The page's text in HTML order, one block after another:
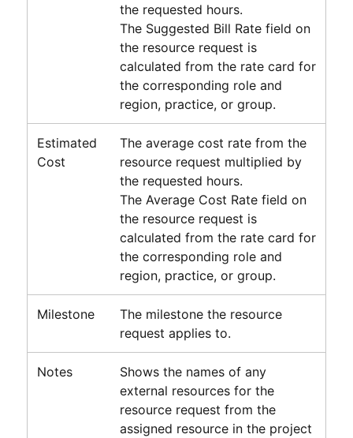
the requested hours.
The Suggested Bill Rate field on
the resource request is
calculated from the rate card for
the corresponding role and
region, practice, or group.
Estimated
Cost
The average cost rate from the
resource request multiplied by
the requested hours.
The Average Cost Rate field on
the resource request is
calculated from the rate card for
the corresponding role and
region, practice, or group.
Milestone
The milestone the resource
request applies to.
Notes
Shows the names of any
external resources for the
resource request from the
assigned resource in the project